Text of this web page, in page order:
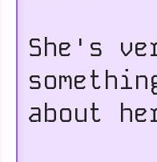
She's
about